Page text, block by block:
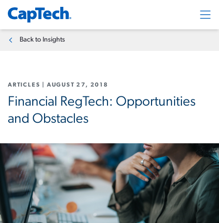
Back to Insights
ARTICLES AUGUST 27, 2018
Financial RegTech: Opportunities
and Obstacles